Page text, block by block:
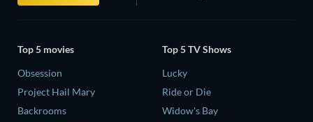
Top 5 movies
Obsession
Project Hail Mary
Backrooms
Top 5 TV Shows
Lucky
Ride or Die
Widow's Bay